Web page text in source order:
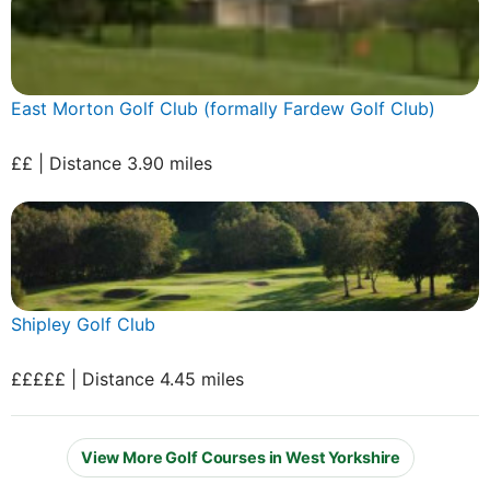
East Morton Golf Club (formally Fardew Golf Club)
££ | Distance 3.90 miles
Shipley Golf Club
£££££ | Distance 4.45 miles
View More Golf Courses in West Yorkshire